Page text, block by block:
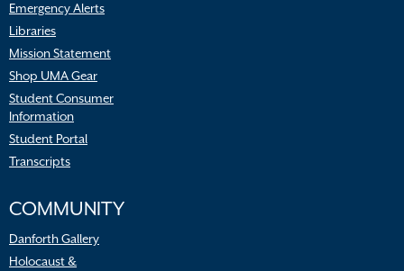
Emergency Alerts
Libraries
Mission Statement
Shop UMA Gear
Student Consumer
Information
Student Portal
Transcripts
COMMUNITY
Danforth Gallery
Holocaust &